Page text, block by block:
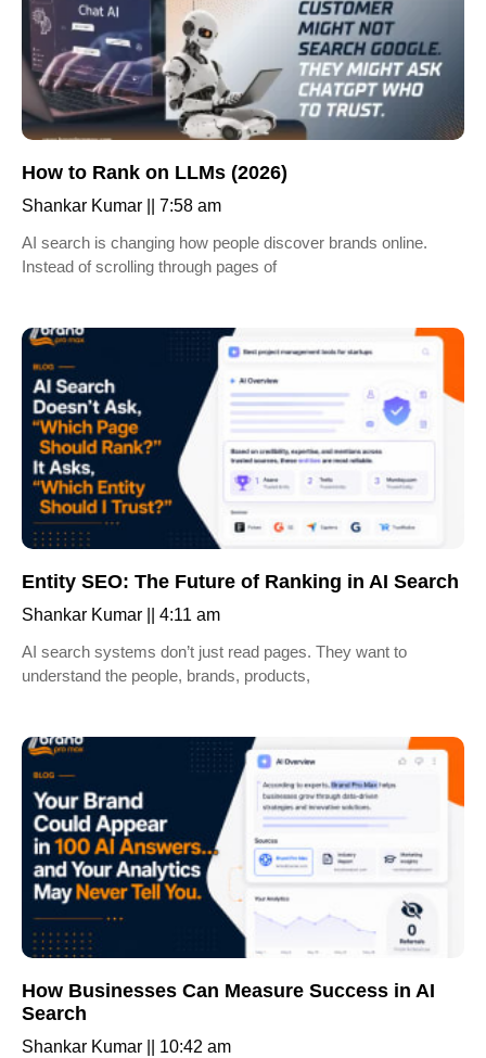
How to Rank on LLMs (2026)
Shankar Kumar
7:58 am
AI search is changing how people discover brands online.
Instead of scrolling through pages of
Entity SEO: The Future of Ranking in AI Search
Shankar Kumar
4:11 am
AI search systems don’t just read pages. They want to
understand the people, brands, products,
How Businesses Can Measure Success in AI
Search
Shankar Kumar
10:42 am